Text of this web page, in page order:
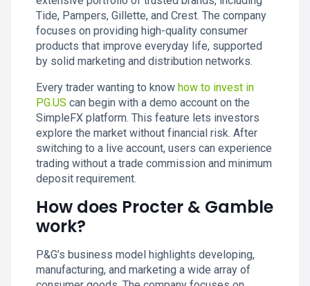
Tide, Pampers, Gillette, and Crest. The company
focuses on providing high-quality consumer
products that improve everyday life, supported
by solid marketing and distribution networks.
Every trader wanting to know how to invest in
PG.US can begin with a demo account on the
SimpleFX platform. This feature lets investors
explore the market without financial risk. After
switching to a live account, users can experience
trading without a trade commission and minimum
deposit requirement.
How does Procter & Gamble
work?
P&G’s business model highlights developing,
manufacturing, and marketing a wide array of